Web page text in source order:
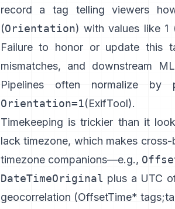
record a tag telling viewers
(Orientation) with values like 1
Failure to honor or update this
mismatches, and downstream
Pipelines often normalize by
Orientation=1(ExifTool).
Timekeeping is trickier than it
lack timezone, which makes
timezone companions—e.g.,
DateTimeOriginal plus a UTC
geocorrelation (OffsetTime* tags;